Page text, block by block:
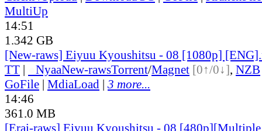
MultiUp
14:51
1.342 GB
[New-raws] Eiyuu Kyoushitsu - 08 [1080p]
TT | NyaaNew-rawsTorrent/Magnet [0↑/0↓], NZB
GoFile | MdiaLoad | 3 more...
14:46
361.0 MB
[Erai-raws] Eiyuu Kyoushitsu - 08